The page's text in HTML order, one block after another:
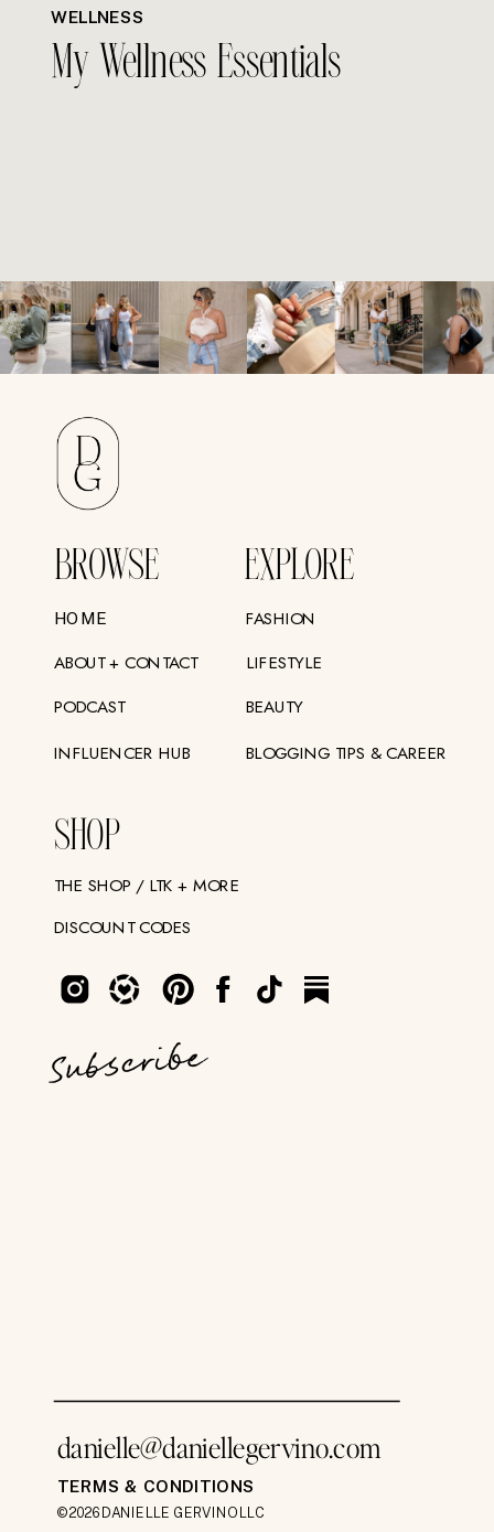
WELLNESS
My Wellness Essentials
BROWSE
SHOP
EXPLORE
HOME
ABOUT + CONTACT
PODCAST
INFLUENCER HUB
THE SHOP / LTK + MORE
DISCOUNT CODES
FASHION
LIFESTYLE
BEAUTY
BLOGGING TIPS & CAREER
©2026 DANIELLE GERVINO LLC
TERMS & CONDITIONS
danielle@daniellegervino.com
Subscribe